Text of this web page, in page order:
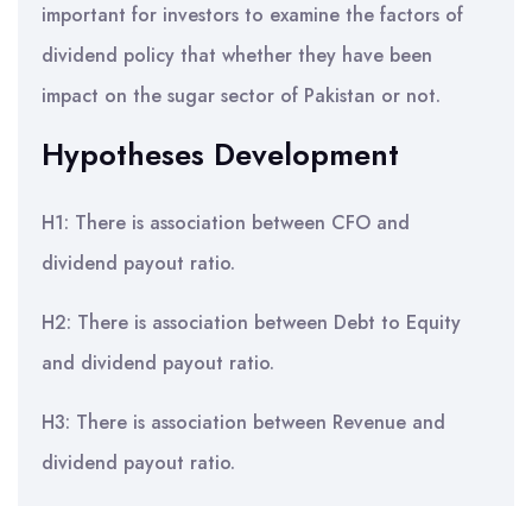
important for investors to examine the factors of
dividend policy that whether they have been
impact on the sugar sector of Pakistan or not.
Hypotheses Development
H1: There is association between CFO and
dividend payout ratio.
H2: There is association between Debt to Equity
and dividend payout ratio.
H3: There is association between Revenue and
dividend payout ratio.